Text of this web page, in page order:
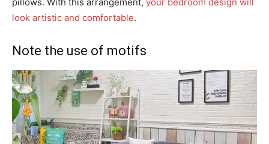
look artistic and comfortable.
Note the use of motifs